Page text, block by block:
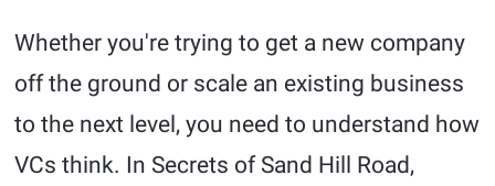
Whether you're trying to get a new company
off the ground or scale an existing business
to the next level, you need to understand how
VCs think. In Secrets of Sand Hill Road,